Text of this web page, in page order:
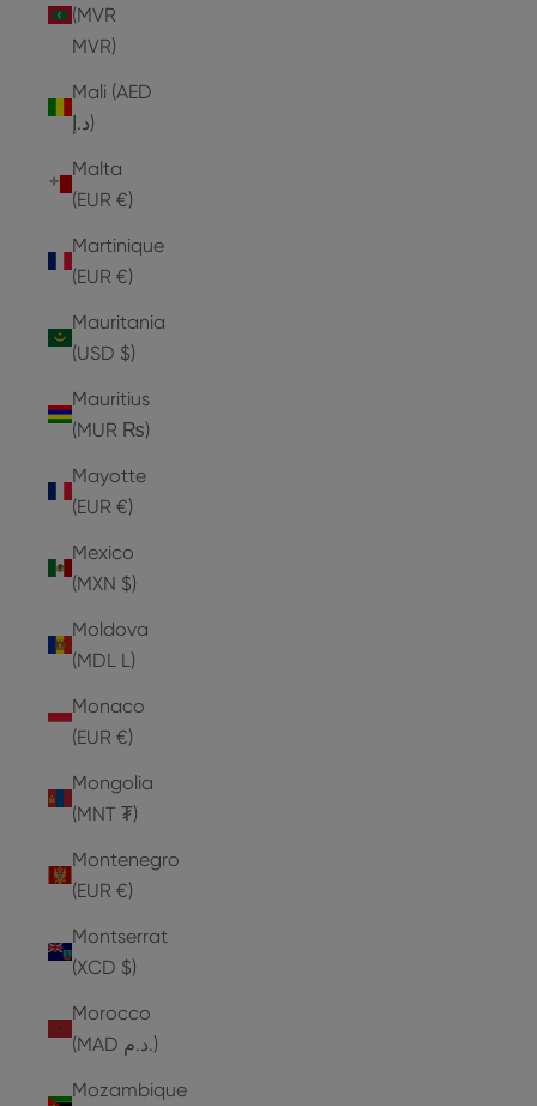
(MVR
MVR)
Mali (AED
د.إ)
Malta
(EUR €)
Martinique
(EUR €)
Mauritania
(USD $)
Mauritius
(MUR ₨)
Mayotte
(EUR €)
Mexico
(MXN $)
Moldova
(MDL L)
Monaco
(EUR €)
Mongolia
(MNT ₮)
Montenegro
(EUR €)
Montserrat
(XCD $)
Morocco
(MAD د.م.)
Mozambique